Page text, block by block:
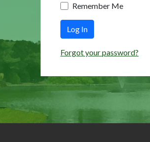
Remember Me
Log In
Forgot your password?